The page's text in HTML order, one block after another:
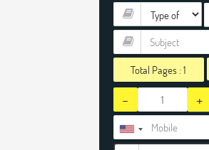
Total Pages :1
- +